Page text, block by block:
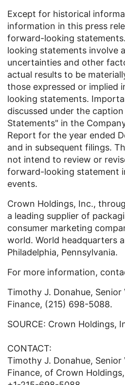
Except for historical
information in this press
forward-looking
looking statements involve
uncertainties and other
actual results to be
those expressed or implied
looking statements.
discussed under the
Statements" in the
Report for the year ended
and in subsequent filings.
not intend to review or
forward-looking statement
events.
Crown Holdings, Inc.,
a leading supplier of
consumer marketing
world. World headquarters
Philadelphia, Pennsylvania.
For more information,
Timothy J. Donahue, Senior
Finance, (215) 698-5088.
SOURCE: Crown Holdings,
CONTACT:
Timothy J. Donahue, Senior
Finance, of Crown